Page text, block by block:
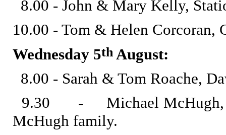
8.00 - John & Mary Kelly,
10.00 - Tom & Helen Corcoran,
Wednesday 5th August:
8.00 - Sarah & Tom Roache,
9.30 - Michael McHugh,
McHugh family.